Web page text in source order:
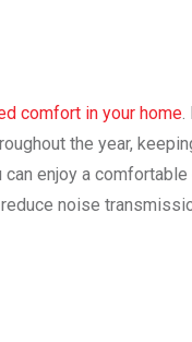
comfort in your home.
the year,
enjoy a
noise